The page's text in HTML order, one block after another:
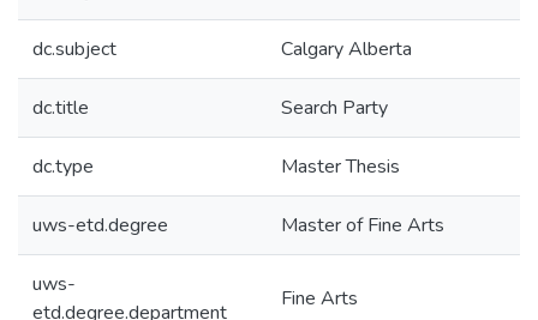
dc.subject Calgary Alberta
dc.title Search Party
dc.type Master Thesis
uws-etd.degree Master of Fine Arts
uws-
etd.degree.department
Fine Arts